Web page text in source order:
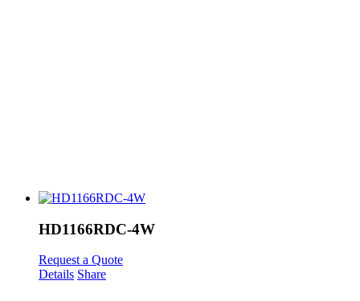
HD1166RDC-4W
Request a Quote
Details Share